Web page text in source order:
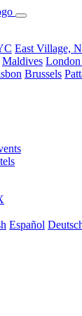
East Village,
Maldives London
Brussels
Español